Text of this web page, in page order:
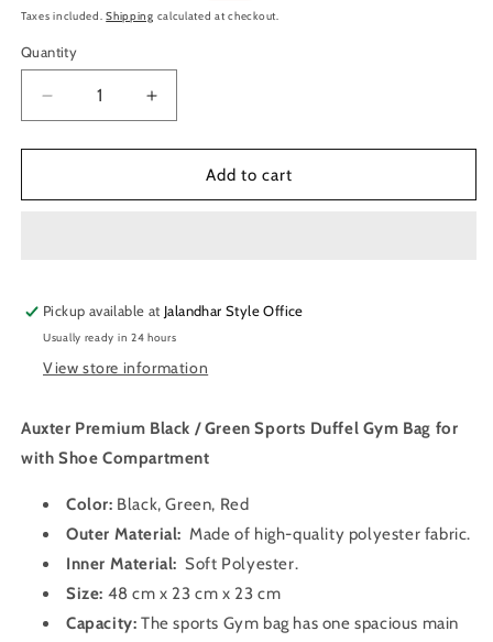
price
price
Taxes included.Shipping calculated at checkout.
Quantity
Quantity
Decrease
quantity
for
Premium
Duffel
Gym
Bag
with
Compartment
Increase
quantity
for
Auxter
Premium
Duffel
Gym
Bag
with
Compartment
Add to cart
Pickup available at Jalandhar Style Office
Usually ready in 24 hours
View store information
Auxter Premium Black / Green Sports Duffel Gym Bag for
with Shoe Compartment
Color: Black, Green, Red
Outer Material: Made of high-quality polyester fabric.
Inner Material: Soft Polyester.
Size: 48 cm x 23 cm x 23 cm
Capacity: The sports Gym bag has one spacious main